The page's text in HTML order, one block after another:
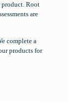
product. Root
are
complete a
products for